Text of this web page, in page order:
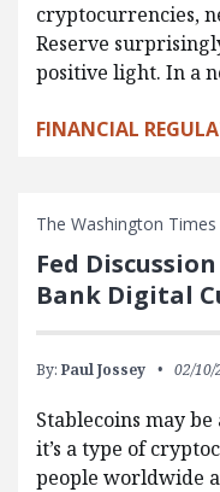
cryptocurrencies,
Reserve
positive light. In a
FINANCIAL
The Washington Times
Fed
Bank Digital
By: Paul Jossey 02/10/
Stablecoins may
it’s a type of
people worldwide